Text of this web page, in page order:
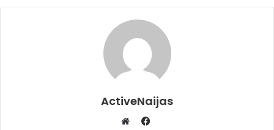
ActiveNaijas
Facebook